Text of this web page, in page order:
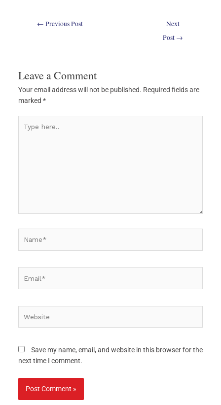
← Previous Post
Next
Post →
Leave a Comment
Your email address will not be published. Required fields are
marked *
here..
Save my name, email, and website in this browser for the
next time I comment.